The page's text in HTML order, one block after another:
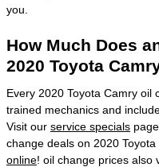
you.
How Much Does
2020 Toyota
Every 2020 Toyota Camry oil
trained mechanics and
Visit our service specials
change deals on 2020
online! oil change prices also